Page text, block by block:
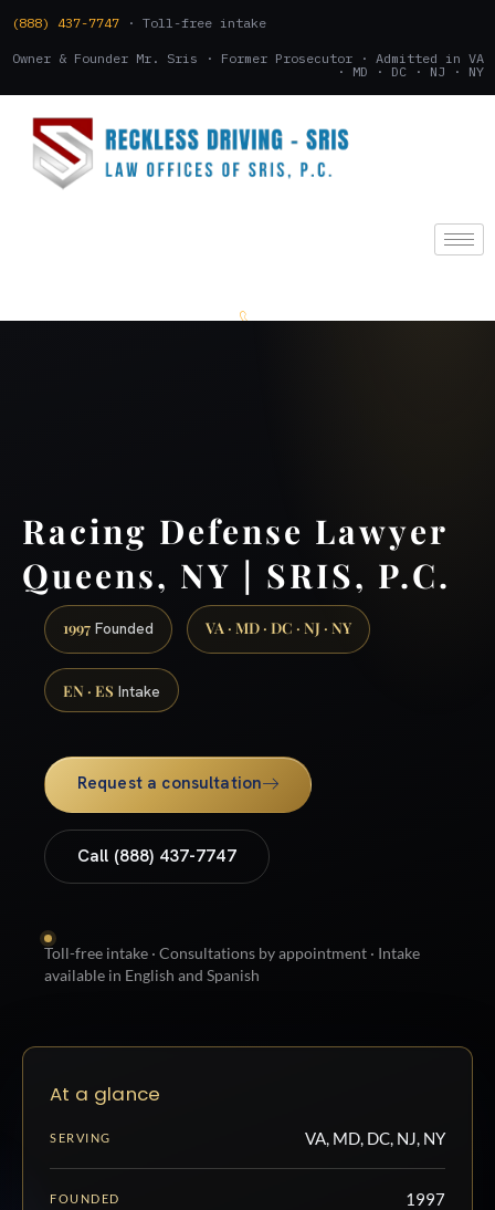
(888) 437-7747 · Toll-free intake
Owner & Founder Mr. Sris · Former Prosecutor · Admitted in VA
· MD · DC · NJ · NY
Racing Defense Lawyer
Queens, NY | SRIS, P.C.
1997 Founded VA · MD · DC · NJ · NY
EN · ES Intake
Request a consultation
Call (888) 437-7747
Toll-free intake · Consultations by appointment · Intake
available in English and Spanish
At a glance
SERVING VA, MD, DC, NJ, NY
FOUNDED 1997